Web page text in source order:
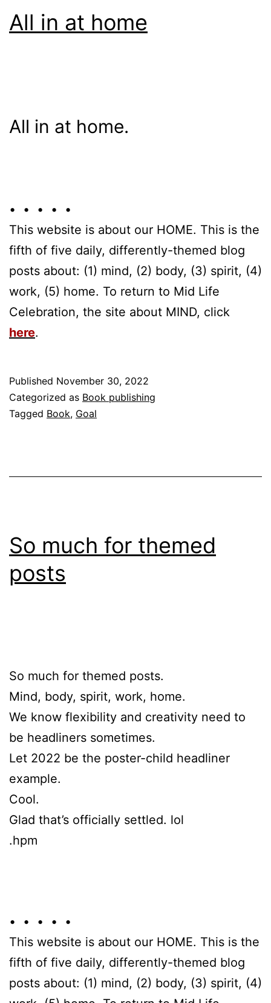
All in at home
All in at home.
• • • • •
This website is about our HOME. This is the
fifth of five daily, differently-themed blog
posts about: (1) mind, (2) body, (3) spirit, (4)
work, (5) home. To return to Mid Life
Celebration, the site about MIND, click
here.
Published November 30, 2022
Categorized as Book publishing
Tagged Book, Goal
So much for themed
posts
So much for themed posts.
Mind, body, spirit, work, home.
We know flexibility and creativity need to
be headliners sometimes.
Let 2022 be the poster-child headliner
example.
Cool.
Glad that’s officially settled. lol
.hpm
• • • • •
This website is about our HOME. This is the
fifth of five daily, differently-themed blog
posts about: (1) mind, (2) body, (3) spirit, (4)